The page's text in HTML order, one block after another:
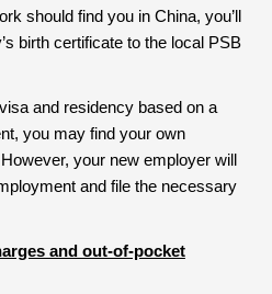
should find you in China, you’ll
birth certificate to the local PSB
and residency based on a
you may find your own
your new employer will
and file the necessary
and out-of-pocket